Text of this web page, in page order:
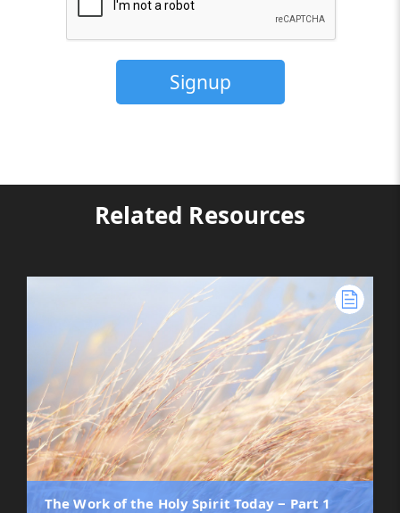
Related Resources
The Work of the Holy Spirit Today ‒ Part 1